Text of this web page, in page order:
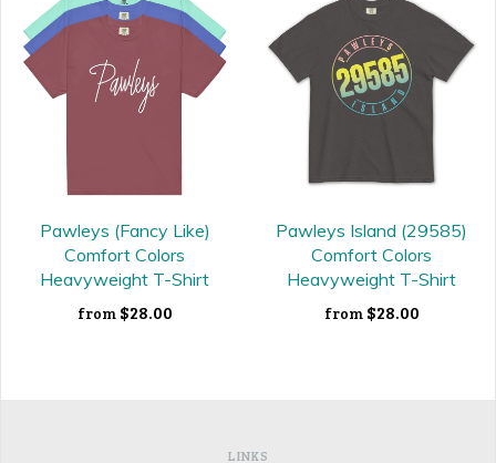
Pawleys (Fancy Like)
Comfort Colors
Heavyweight T-Shirt
from $28.00
Pawleys Island (29585)
Comfort Colors
Heavyweight T-Shirt
from $28.00
LINKS